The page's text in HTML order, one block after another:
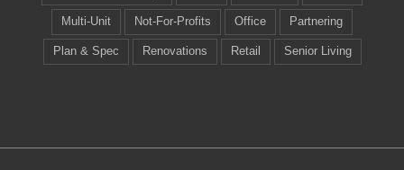
Multi-Unit Not-For-Profits Office Partnering
Plan & Spec Renovations Retail Senior Living